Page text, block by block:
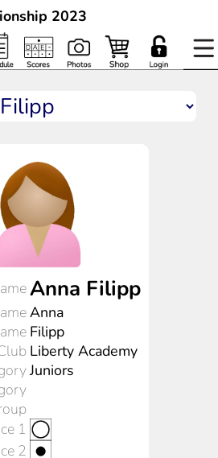
2023
Anna Filipp
Anna
Filipp
Liberty Academy
Juniors
1
2